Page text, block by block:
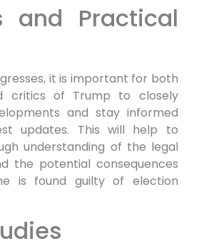
and Practical
it is important for both
critics of Trump to closely
and stay informed
updates. This will help to
understanding of the legal
the potential consequences
is found guilty of election